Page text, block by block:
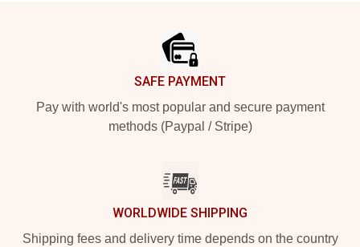
SAFE PAYMENT
Pay with world's most popular and secure payment
methods (Paypal / Stripe)
WORLDWIDE SHIPPING
Shipping fees and delivery time depends on the country